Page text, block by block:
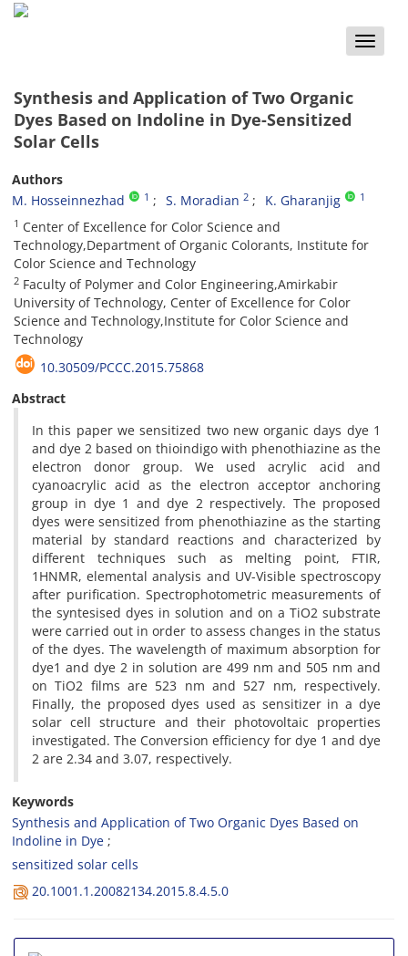
Toggle
Synthesis and Application of Two Organic
Dyes Based on Indoline in Dye-Sensitized
Solar Cells
Authors
M. Hosseinnezhad
1 S. Moradian 2 K. Gharanjig 1
1 Center of Excellence for Color Science and
Technology,Department of Organic Colorants, Institute for
Color Science and Technology
2 Faculty of Polymer and Color Engineering,Amirkabir
University of Technology, Center of Excellence for Color
Science and Technology,Institute for Color Science and
Technology
10.30509/PCCC.2015.75868
Abstract
In this paper we sensitized two new organic days dye 1
and dye 2 based on thioindigo with phenothiazine as the
electron donor group. We used acrylic acid and
cyanoacrylic acid as the electron acceptor anchoring
group in dye 1 and dye 2 respectively. The proposed
dyes were sensitized from phenothiazine as the starting
material by standard reactions and characterized by
different techniques such as melting point, FTIR,
1HNMR, elemental analysis and UV-Visible spectroscopy
after purification. Spectrophotometric measurements of
the syntesised dyes in solution and on a TiO2 substrate
were carried out in order to assess changes in the status
of the dyes. The wavelength of maximum absorption for
dye1 and dye 2 in solution are 499 nm and 505 nm and
on TiO2 films are 523 nm and 527 nm, respectively.
Finally, the proposed dyes used as sensitizer in a dye
solar cell structure and their photovoltaic properties
investigated. The Conversion efficiency for dye 1 and dye
2 are 2.34 and 3.07, respectively.
Keywords
Synthesis and Application of Two Organic Dyes Based on
Indoline in Dye
sensitized solar cells
20.1001.1.20082134.2015.8.4.5.0